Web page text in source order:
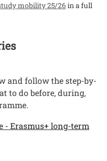
mobility 25/26in a full
and follow the step-by-
to do before, during,
- Erasmus+ long-term
this link in a new